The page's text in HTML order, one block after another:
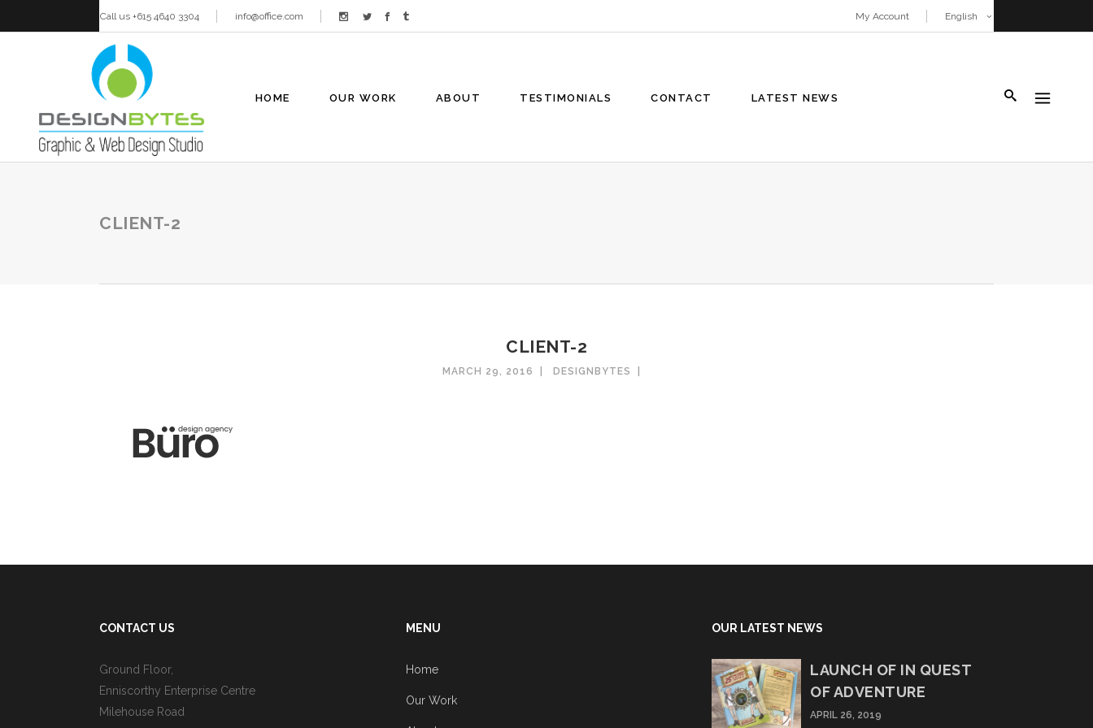
Call us +615 4640 3304 info@office.com My Account English
HOME OUR WORK ABOUT TESTIMONIALS CONTACT LATEST NEWS
CLIENT-2
CLIENT-2
MARCH 29, 2016 DESIGNBYTES
CONTACT US
Ground Floor,
Enniscorthy Enterprise Centre
Milehouse Road
MENU
Home
Our Work
OUR LATEST NEWS
LAUNCH OF IN QUEST
OF ADVENTURE
APRIL 26, 2019